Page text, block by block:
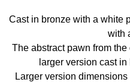
Cast in bronze with a white
with
The abstract pawn from
larger version cast
Larger version